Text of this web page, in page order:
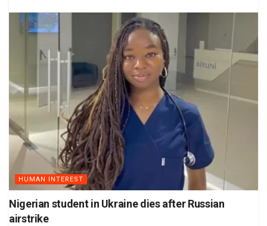
HUMAN INTEREST
Nigerian student in Ukraine dies after Russian
airstrike